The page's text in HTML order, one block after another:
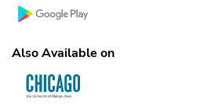
Also Available on